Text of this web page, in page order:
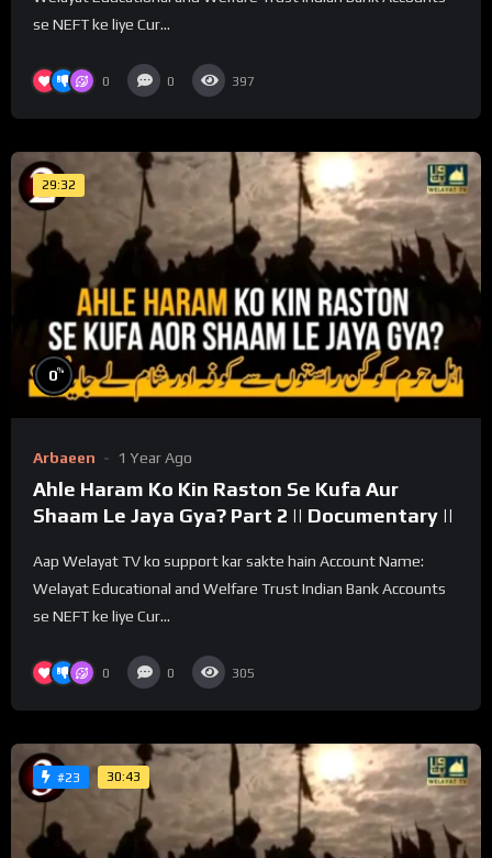
se NEFT ke liye Cur...
0 0 397
29:32
0%
Arbaeen 1 Year Ago
Ahle Haram Ko Kin Raston Se Kufa Aur
Shaam Le Jaya Gya? Part 2 || Documentary ||
Aap Welayat TV ko support kar sakte hain Account Name:
Welayat Educational and Welfare Trust Indian Bank Accounts
se NEFT ke liye Cur...
0 0 305
#23 30:43